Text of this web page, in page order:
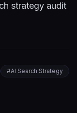
strategy audit
#AI Search Strategy